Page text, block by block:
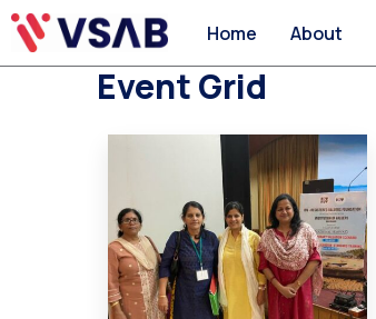
Home About
Event Grid